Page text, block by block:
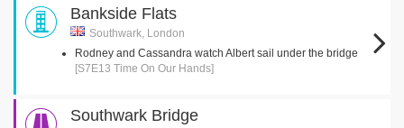
Bankside Flats
Southwark, London
Rodney and Cassandra watch Albert sail under the bridge
[S7E13 Time On Our Hands]
Southwark Bridge